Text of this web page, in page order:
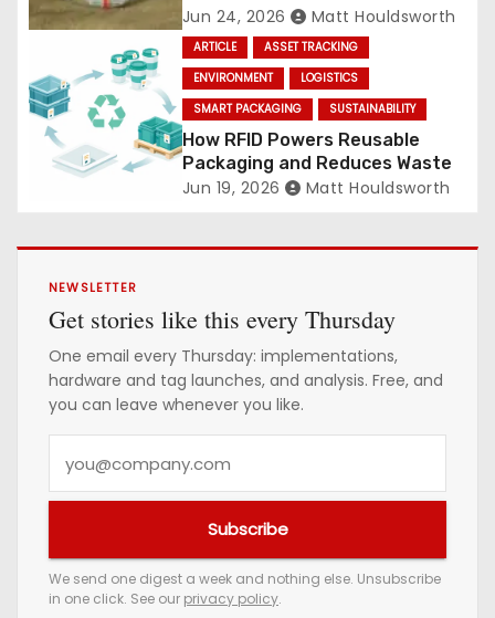
Jun 24, 2026 Matt Houldsworth
ARTICLE
ASSET TRACKING
ENVIRONMENT
LOGISTICS
SMART PACKAGING
SUSTAINABILITY
How RFID Powers Reusable
Packaging and Reduces Waste
Jun 19, 2026 Matt Houldsworth
NEWSLETTER
Get stories like this every Thursday
One email every Thursday: implementations,
hardware and tag launches, and analysis. Free, and
you can leave whenever you like.
e
m
Subscribe
We send one digest a week and nothing else. Unsubscribe
in one click. See our privacy policy.